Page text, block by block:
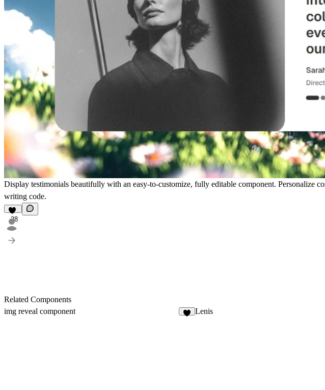
Display testimonials beautifully with an easy-to-customize, fully editable component. Personalize
writing code.
28
Related Components
img reveal component
Lenis